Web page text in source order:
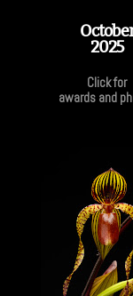
2025
Click for
awards and